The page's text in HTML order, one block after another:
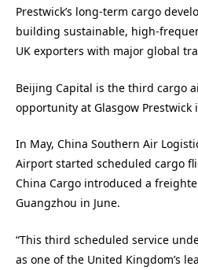
Prestwick’s long-term cargo
building sustainable, high-
UK exporters with major global
Beijing Capital is the third cargo
opportunity at Glasgow Prestwick
In May, China Southern Air
Airport started scheduled cargo
China Cargo introduced a
Guangzhou in June.
“This third scheduled service
as one of the United Kingdom’s